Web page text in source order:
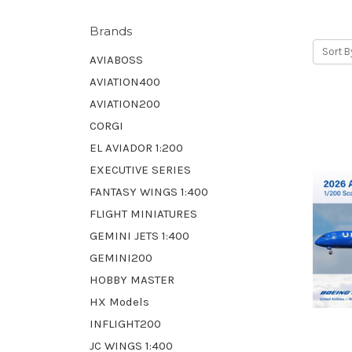
Brands
AVIABOSS
AVIATION400
AVIATION200
CORGI
EL AVIADOR 1:200
EXECUTIVE SERIES
FANTASY WINGS 1:400
FLIGHT MINIATURES
GEMINI JETS 1:400
GEMINI200
HOBBY MASTER
HX Models
INFLIGHT200
JC WINGS 1:400
Sort